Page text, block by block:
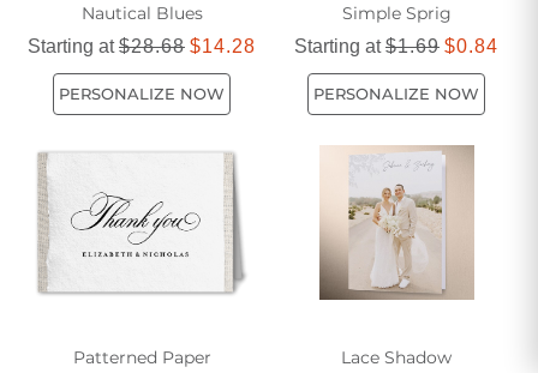
Nautical Blues
Starting at$28.68 $14.28
PERSONALIZE NOW
Simple Sprig
Starting at$1.69 $0.84
PERSONALIZE NOW
Patterned Paper Lace Shadow